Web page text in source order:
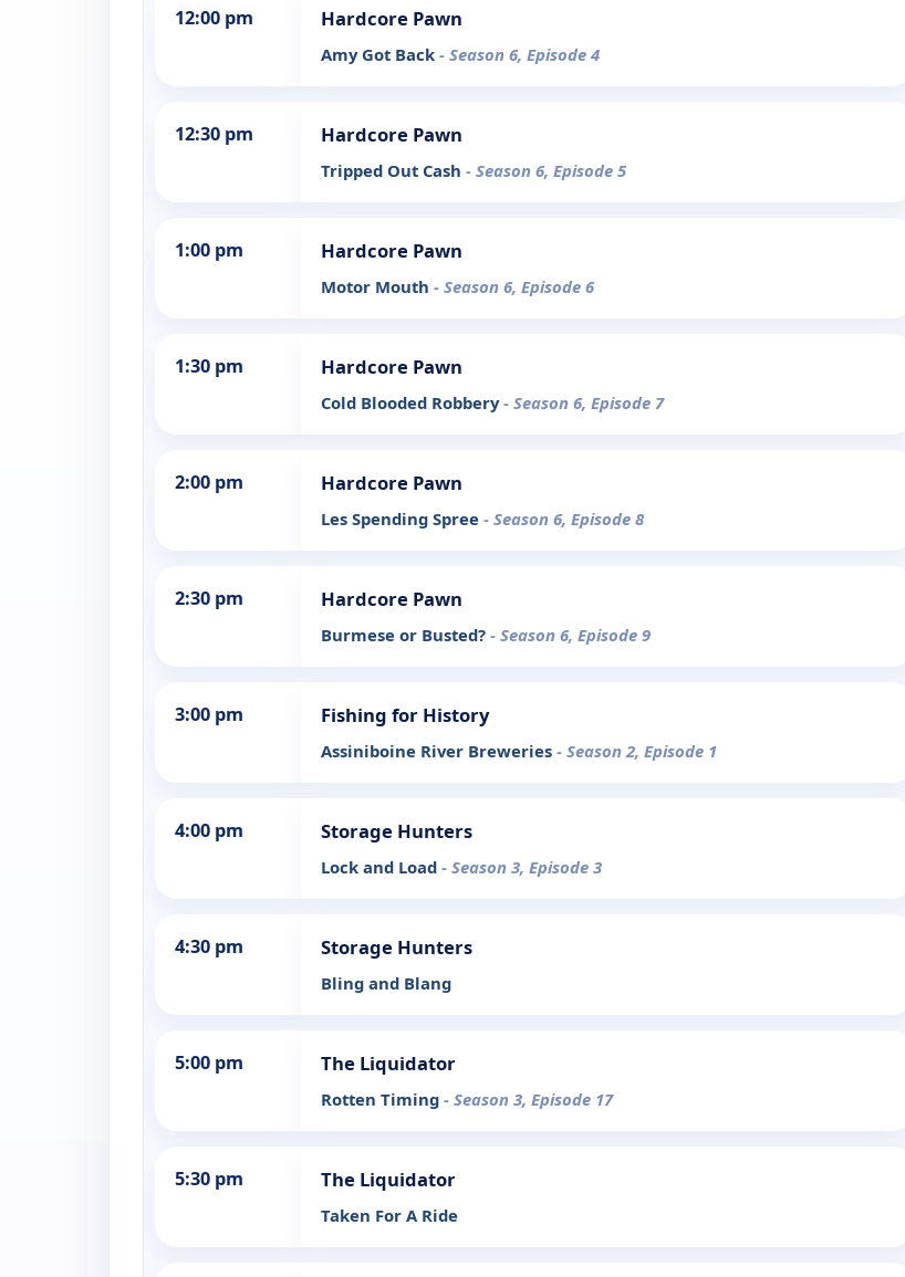
12:00 pm Hardcore Pawn
Amy Got Back - Season 6, Episode 4
12:30 pm Hardcore Pawn
Tripped Out Cash - Season 6, Episode 5
1:00 pm Hardcore Pawn
Motor Mouth - Season 6, Episode 6
1:30 pm Hardcore Pawn
Cold Blooded Robbery- Season 6, Episode 7
2:00 pm Hardcore Pawn
Les Spending Spree - Season 6, Episode 8
2:30 pm Hardcore Pawn
Burmese or Busted? - Season 6, Episode 9
3:00 pm Fishing for History
Assiniboine River Breweries - Season 2, Episode 1
4:00 pm Storage Hunters
Lock and Load - Season 3, Episode 3
4:30 pm Storage Hunters
Bling and Blang
5:00 pm The Liquidator
Rotten Timing - Season 3, Episode 17
5:30 pm The Liquidator
Taken For A Ride